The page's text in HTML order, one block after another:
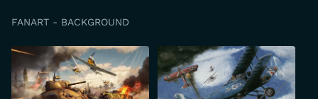
FANART - BACKGROUND